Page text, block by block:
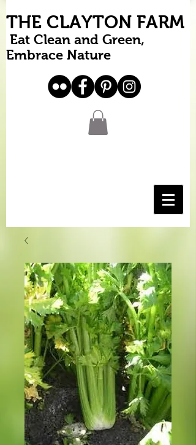
THE CLAYTON FARM
Eat Clean and Green,
Embrace Nature